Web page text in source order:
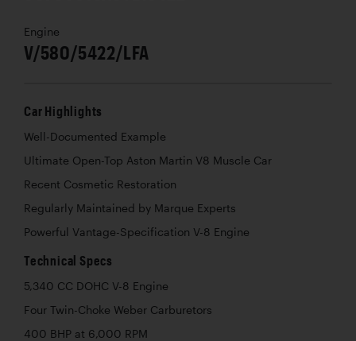
Engine
V/580/5422/LFA
Car Highlights
Well-Documented Example
Ultimate Open-Top Aston Martin V8 Muscle Car
Recent Cosmetic Restoration
Regularly Maintained by Marque Experts
Powerful Vantage-Specification V-8 Engine
Technical Specs
5,340 CC DOHC V-8 Engine
Four Twin-Choke Weber Carburetors
400 BHP at 6,000 RPM